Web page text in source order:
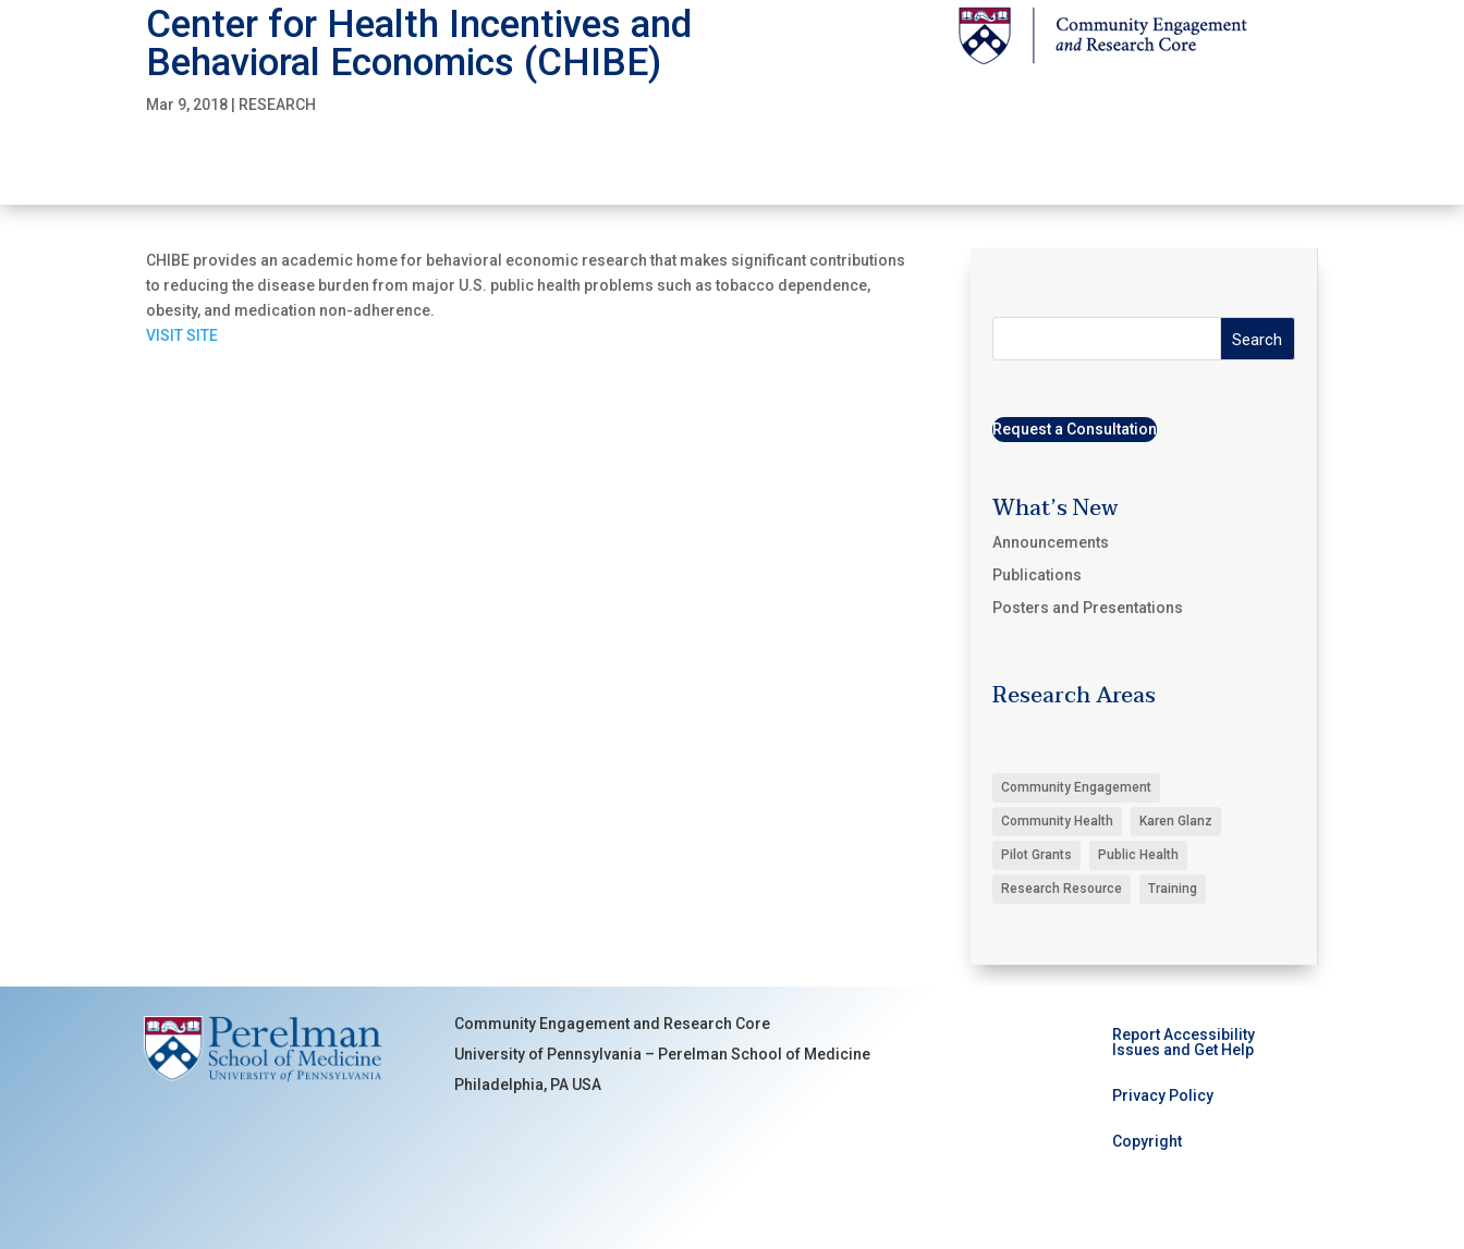
Center for Health Incentives and
Behavioral Economics (CHIBE)
Mar 9, 2018 RESEARCH
CHIBE provides an academic home for behavioral economic research that makes significant contributions
to reducing the disease burden from major U.S. public health problems such as tobacco dependence,
obesity, and medication non-adherence.
VISIT SITE
Search
Request a Consultation
What’s New
Announcements
Publications
Posters and Presentations
Research Areas
Community Engagement
Community Health Karen Glanz
Pilot Grants Public Health
Research Resource Training
Community Engagement and Research Core
University of Pennsylvania – Perelman School of Medicine
Philadelphia, PA USA
Report Accessibility
Issues and Get Help
Privacy Policy
Copyright